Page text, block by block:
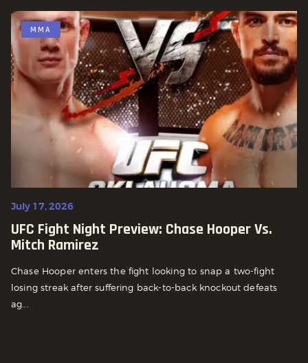
MMA
July 17, 2026
UFC Fight Night Preview: Chase Hooper Vs.
Mitch Ramirez
Chase Hooper enters the fight looking to snap a two-fight
losing streak after suffering back-to-back knockout defeats
ag...